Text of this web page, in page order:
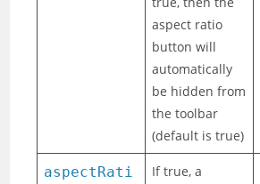
aspect ratio
button will
automatically
be hidden from
the toolbar
(default is true)
aspectRati
If true, a